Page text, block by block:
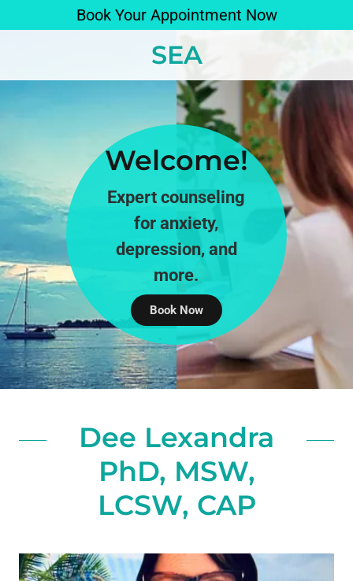
Book Your Appointment Now
SEA
Welcome!
Expert counseling
for anxiety,
depression, and
more.
Book Now
Dee Lexandra
PhD, MSW,
LCSW, CAP